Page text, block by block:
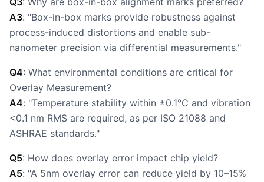
A3: "Box-in-box marks provide robustness against
process-induced distortions and enable sub-
nanometer precision via differential measurements."
Q4: What environmental conditions are critical for
Overlay Measurement?
A4: "Temperature stability within ±0.1°C and vibration
<0.1 nm RMS are required, as per ISO 21088 and
ASHRAE standards."
Q5: How does overlay error impact chip yield?
A5: "A 5nm overlay error can reduce yield by 10–15%